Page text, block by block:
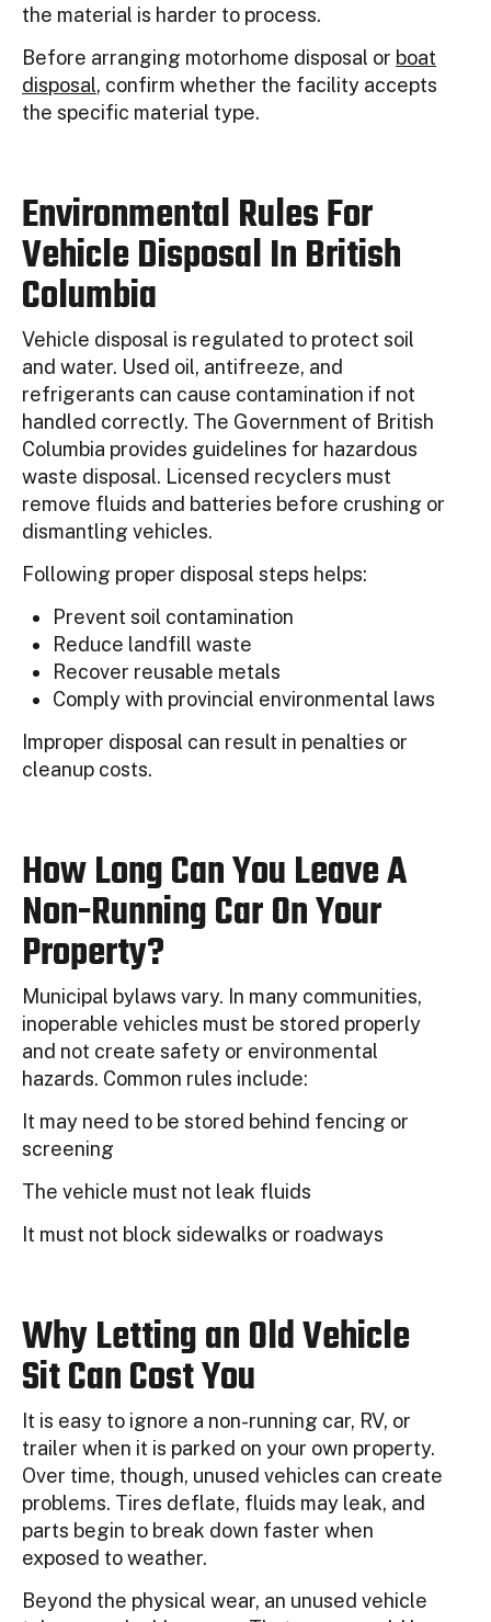
the material is harder to process.
Before arranging motorhome disposal or boat
disposal, confirm whether the facility accepts
the specific material type.
Environmental Rules For
Vehicle Disposal In British
Columbia
Vehicle disposal is regulated to protect soil
and water. Used oil, antifreeze, and
refrigerants can cause contamination if not
handled correctly. The Government of British
Columbia provides guidelines for hazardous
waste disposal. Licensed recyclers must
remove fluids and batteries before crushing or
dismantling vehicles.
Following proper disposal steps helps:
Prevent soil contamination
Reduce landfill waste
Recover reusable metals
Comply with provincial environmental laws
Improper disposal can result in penalties or
cleanup costs.
How Long Can You Leave A
Non-Running Car On Your
Property?
Municipal bylaws vary. In many communities,
inoperable vehicles must be stored properly
and not create safety or environmental
hazards. Common rules include:
It may need to be stored behind fencing or
screening
The vehicle must not leak fluids
It must not block sidewalks or roadways
Why Letting an Old Vehicle
Sit Can Cost You
It is easy to ignore a non-running car, RV, or
trailer when it is parked on your own property.
Over time, though, unused vehicles can create
problems. Tires deflate, fluids may leak, and
parts begin to break down faster when
exposed to weather.
Beyond the physical wear, an unused vehicle